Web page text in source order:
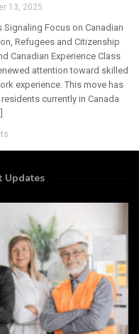
13, 2025
Signaling Focus on Canadian
Refugees and Citizenship
Canadian Experience Class
attention toward skilled
experience. This move has
currently in Canada
Updates